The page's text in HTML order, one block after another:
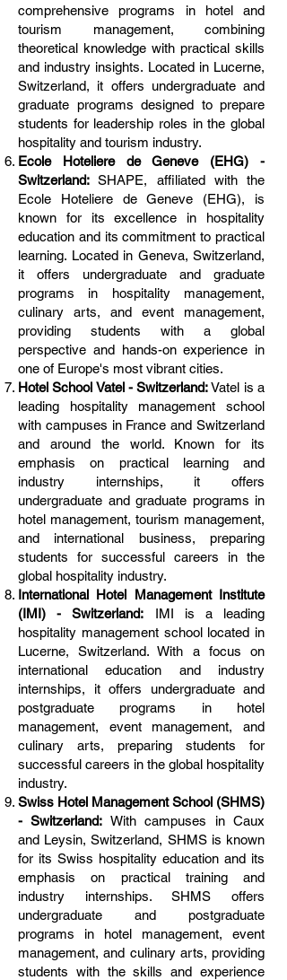
comprehensive programs in hotel and
tourism management, combining
theoretical knowledge with practical skills
and industry insights. Located in Lucerne,
Switzerland, it offers undergraduate and
graduate programs designed to prepare
students for leadership roles in the global
hospitality and tourism industry.
Ecole Hoteliere de Geneve (EHG) -
Switzerland:SHAPE, affiliated with the
Ecole Hoteliere de Geneve (EHG), is
known for its excellence in hospitality
education and its commitment to practical
learning. Located in Geneva, Switzerland,
it offers undergraduate and graduate
programs in hospitality management,
culinary arts, and event management,
providing students with a global
perspective and hands-on experience in
one of Europe's most vibrant cities.
Hotel School Vatel - Switzerland:Vatel is a
leading hospitality management school
with campuses in France and Switzerland
and around the world. Known for its
emphasis on practical learning and
industry internships, it offers
undergraduate and graduate programs in
hotel management, tourism management,
and international business, preparing
students for successful careers in the
global hospitality industry.
International Hotel Management Institute
(IMI) - Switzerland: IMI is a leading
hospitality management school located in
Lucerne, Switzerland. With a focus on
international education and industry
internships, it offers undergraduate and
postgraduate programs in hotel
management, event management, and
culinary arts, preparing students for
successful careers in the global hospitality
industry.
Swiss Hotel Management School (SHMS)
- Switzerland: With campuses in Caux
and Leysin, Switzerland, SHMS is known
for its Swiss hospitality education and its
emphasis on practical training and
industry internships. SHMS offers
undergraduate and postgraduate
programs in hotel management, event
management, and culinary arts, providing
students with the skills and experience